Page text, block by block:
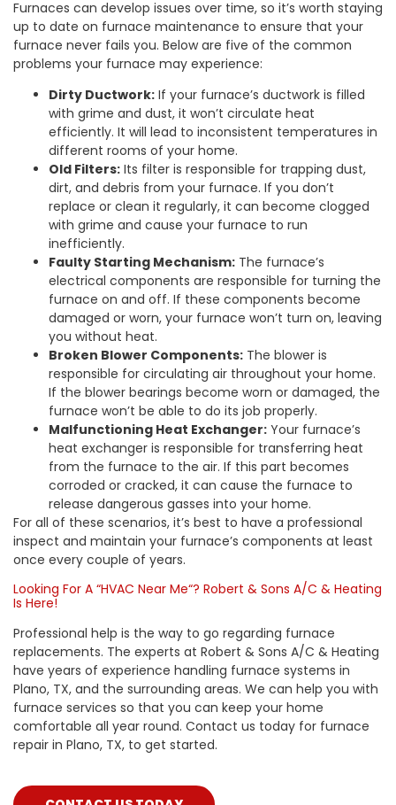
Furnaces can develop issues over time, so it’s worth staying
up to date on furnace maintenance to ensure that your
furnace never fails you. Below are five of the common
problems your furnace may experience:
Dirty Ductwork: If your furnace’s ductwork is filled
with grime and dust, it won’t circulate heat
efficiently. It will lead to inconsistent temperatures in
different rooms of your home.
Old Filters: Its filter is responsible for trapping dust,
dirt, and debris from your furnace. If you don’t
replace or clean it regularly, it can become clogged
with grime and cause your furnace to run
inefficiently.
Faulty Starting Mechanism: The furnace’s
electrical components are responsible for turning the
furnace on and off. If these components become
damaged or worn, your furnace won’t turn on, leaving
you without heat.
Broken Blower Components: The blower is
responsible for circulating air throughout your home.
If the blower bearings become worn or damaged, the
furnace won’t be able to do its job properly.
Malfunctioning Heat Exchanger: Your furnace’s
heat exchanger is responsible for transferring heat
from the furnace to the air. If this part becomes
corroded or cracked, it can cause the furnace to
release dangerous gasses into your home.
For all of these scenarios, it’s best to have a professional
inspect and maintain your furnace’s components at least
once every couple of years.
Looking For A “HVAC Near Me“? Robert & Sons A/C & Heating
Is Here!
Professional help is the way to go regarding furnace
replacements. The experts at Robert & Sons A/C & Heating
have years of experience handling furnace systems in
Plano, TX, and the surrounding areas. We can help you with
furnace services so that you can keep your home
comfortable all year round. Contact us today for furnace
repair in Plano, TX, to get started.